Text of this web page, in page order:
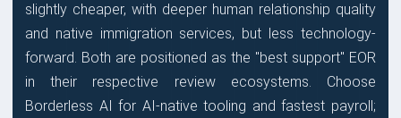
slightly cheaper, with deeper human relationship quality
and native immigration services, but less technology-
forward. Both are positioned as the "best support" EOR
in their respective review ecosystems. Choose
Borderless AI for AI-native tooling and fastest payroll;